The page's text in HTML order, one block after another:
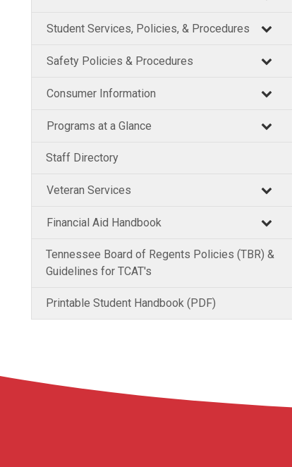
Student Services, Policies, & Procedures
Safety Policies & Procedures
Consumer Information
Programs at a Glance
Staff Directory
Veteran Services
Financial Aid Handbook
Tennessee Board of Regents Policies (TBR) &
Guidelines for TCAT's
Printable Student Handbook (PDF)